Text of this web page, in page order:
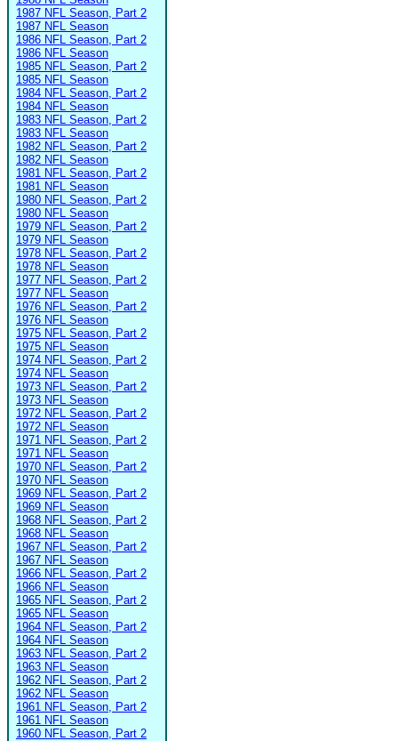
1987 NFL Season, Part 2
1987 NFL Season
1986 NFL Season, Part 2
1986 NFL Season
1985 NFL Season, Part 2
1985 NFL Season
1984 NFL Season, Part 2
1984 NFL Season
1983 NFL Season, Part 2
1983 NFL Season
1982 NFL Season, Part 2
1982 NFL Season
1981 NFL Season, Part 2
1981 NFL Season
1980 NFL Season, Part 2
1980 NFL Season
1979 NFL Season, Part 2
1979 NFL Season
1978 NFL Season, Part 2
1978 NFL Season
1977 NFL Season, Part 2
1977 NFL Season
1976 NFL Season, Part 2
1976 NFL Season
1975 NFL Season, Part 2
1975 NFL Season
1974 NFL Season, Part 2
1974 NFL Season
1973 NFL Season, Part 2
1973 NFL Season
1972 NFL Season, Part 2
1972 NFL Season
1971 NFL Season, Part 2
1971 NFL Season
1970 NFL Season, Part 2
1970 NFL Season
1969 NFL Season, Part 2
1969 NFL Season
1968 NFL Season, Part 2
1968 NFL Season
1967 NFL Season, Part 2
1967 NFL Season
1966 NFL Season, Part 2
1966 NFL Season
1965 NFL Season, Part 2
1965 NFL Season
1964 NFL Season, Part 2
1964 NFL Season
1963 NFL Season, Part 2
1963 NFL Season
1962 NFL Season, Part 2
1962 NFL Season
1961 NFL Season, Part 2
1961 NFL Season
1960 NFL Season, Part 2